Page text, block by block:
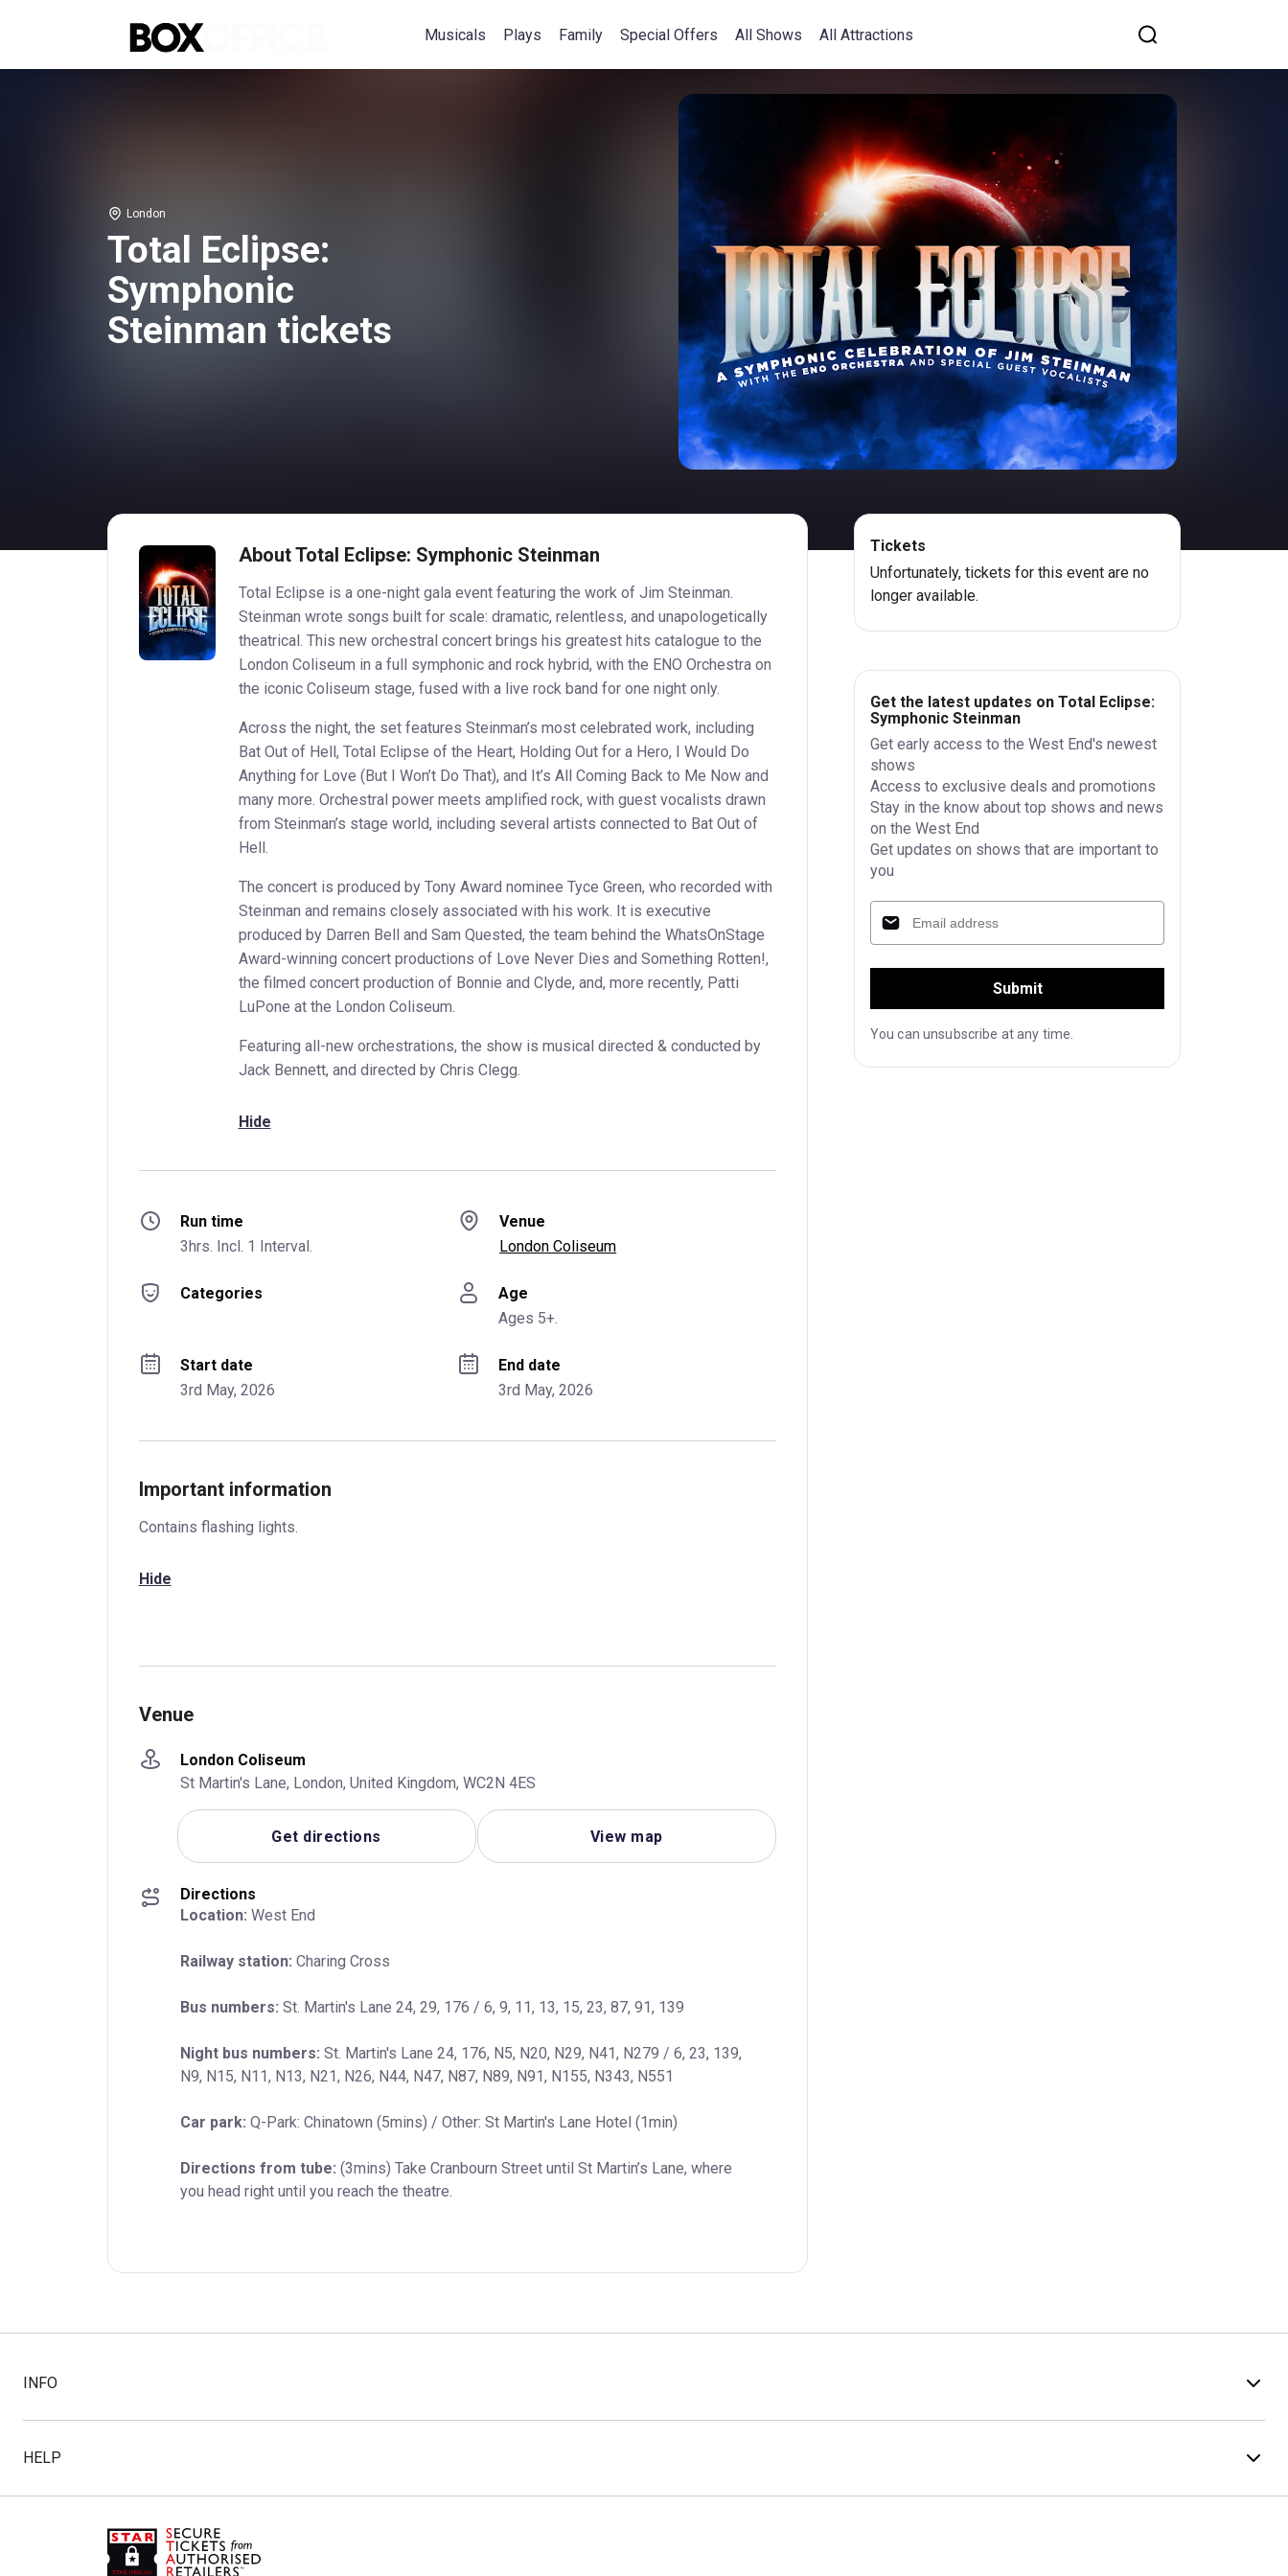
Musicals Plays Family Special Offers All Shows All Attractions
London
Total Eclipse:
Symphonic
Steinman tickets
About Total Eclipse: Symphonic Steinman
Total Eclipse is a one-night gala event featuring the work of Jim Steinman.
Steinman wrote songs built for scale: dramatic, relentless, and unapologetically
theatrical. This new orchestral concert brings his greatest hits catalogue to the
London Coliseum in a full symphonic and rock hybrid, with the ENO Orchestra on
the iconic Coliseum stage, fused with a live rock band for one night only.
Across the night, the set features Steinman’s most celebrated work, including
Bat Out of Hell, Total Eclipse of the Heart, Holding Out for a Hero, I Would Do
Anything for Love (But I Won’t Do That), and It’s All Coming Back to Me Now and
many more. Orchestral power meets amplified rock, with guest vocalists drawn
from Steinman’s stage world, including several artists connected to Bat Out of
Hell.
The concert is produced by Tony Award nominee Tyce Green, who recorded with
Steinman and remains closely associated with his work. It is executive
produced by Darren Bell and Sam Quested, the team behind the WhatsOnStage
Award-winning concert productions of Love Never Dies and Something Rotten!,
the filmed concert production of Bonnie and Clyde, and, more recently, Patti
LuPone at the London Coliseum.
Featuring all-new orchestrations, the show is musical directed & conducted by
Jack Bennett, and directed by Chris Clegg.
Hide
Run time
3hrs. Incl. 1 Interval.
Venue
London Coliseum
Categories
Age
Ages 5+.
Start date
3rd May, 2026
End date
3rd May, 2026
Important information
Contains flashing lights.
Hide
Venue
London Coliseum
St Martin's Lane, London, United Kingdom, WC2N 4ES
Get directions View map
Directions
Location: West End
Railway station: Charing Cross
Bus numbers: St. Martin's Lane 24, 29, 176 / 6, 9, 11, 13, 15, 23, 87, 91, 139
Night bus numbers: St. Martin's Lane 24, 176, N5, N20, N29, N41, N279 / 6, 23, 139,
N9, N15, N11, N13, N21, N26, N44, N47, N87, N89, N91, N155, N343, N551
Car park: Q-Park: Chinatown (5mins) / Other: St Martin's Lane Hotel (1min)
Directions from tube: (3mins) Take Cranbourn Street until St Martin’s Lane, where
you head right until you reach the theatre.
Tickets
Unfortunately, tickets for this event are no
longer available.
Get the latest updates on Total Eclipse:
Symphonic Steinman
Get early access to the West End's newest
shows
Access to exclusive deals and promotions
Stay in the know about top shows and news
on the West End
Get updates on shows that are important to
you
Submit
You can unsubscribe at any time.
INFO
HELP